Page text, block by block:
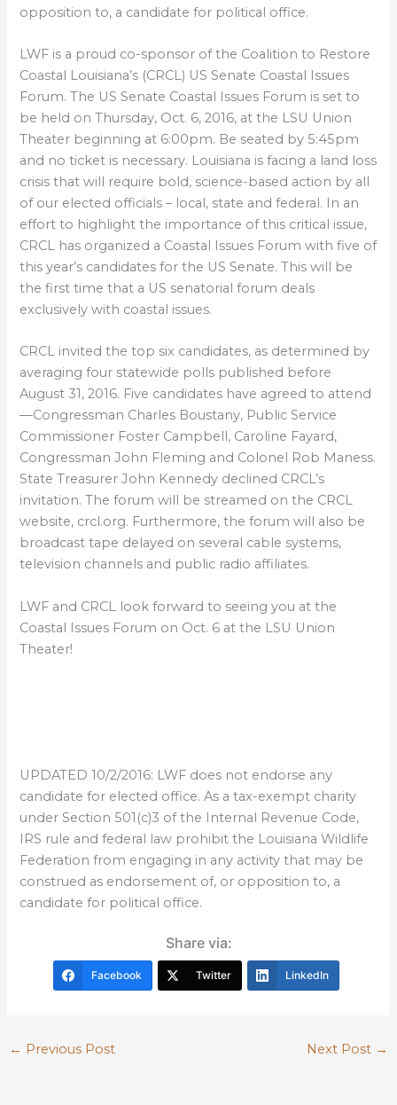
opposition to, a candidate for political office.
LWF is a proud co-sponsor of the Coalition to Restore
Coastal Louisiana’s (CRCL) US Senate Coastal Issues
Forum. The US Senate Coastal Issues Forum is set to
be held on Thursday, Oct. 6, 2016, at the LSU Union
Theater beginning at 6:00pm. Be seated by 5:45pm
and no ticket is necessary. Louisiana is facing a land loss
crisis that will require bold, science-based action by all
of our elected officials – local, state and federal. In an
effort to highlight the importance of this critical issue,
CRCL has organized a Coastal Issues Forum with five of
this year’s candidates for the US Senate. This will be
the first time that a US senatorial forum deals
exclusively with coastal issues.
CRCL invited the top six candidates, as determined by
averaging four statewide polls published before
August 31, 2016. Five candidates have agreed to attend
—Congressman Charles Boustany, Public Service
Commissioner Foster Campbell, Caroline Fayard,
Congressman John Fleming and Colonel Rob Maness.
State Treasurer John Kennedy declined CRCL’s
invitation. The forum will be streamed on the CRCL
website, crcl.org. Furthermore, the forum will also be
broadcast tape delayed on several cable systems,
television channels and public radio affiliates.
LWF and CRCL look forward to seeing you at the
Coastal Issues Forum on Oct. 6 at the LSU Union
Theater!
UPDATED 10/2/2016: LWF does not endorse any
candidate for elected office. As a tax-exempt charity
under Section 501(c)3 of the Internal Revenue Code,
IRS rule and federal law prohibit the Louisiana Wildlife
Federation from engaging in any activity that may be
construed as endorsement of, or opposition to, a
candidate for political office.
Share via:
Facebook Twitter LinkedIn
← Previous Post Next Post →